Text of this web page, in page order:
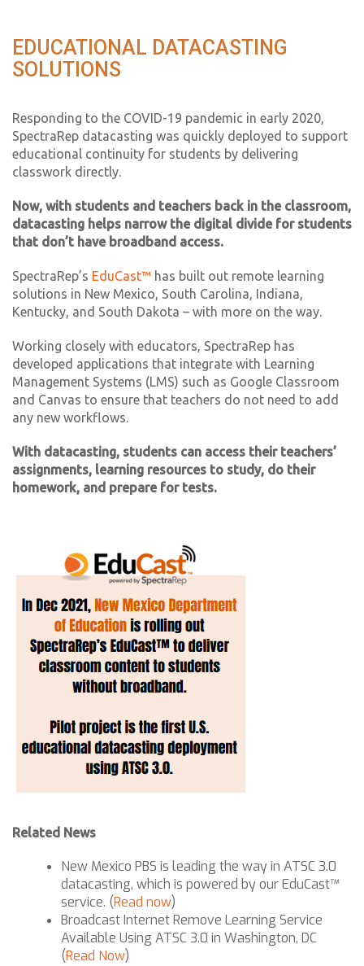
EDUCATIONAL DATACASTING
SOLUTIONS
Responding to the COVID-19 pandemic in early 2020,
SpectraRep datacasting was quickly deployed to support
educational continuity for students by delivering
classwork directly.
Now, with students and teachers back in the classroom,
datacasting helps narrow the digital divide for students
that don’t have broadband access.
SpectraRep’s EduCast™ has built out remote learning
solutions in New Mexico, South Carolina, Indiana,
Kentucky, and South Dakota – with more on the way.
Working closely with educators, SpectraRep has
developed applications that integrate with Learning
Management Systems (LMS) such as Google Classroom
and Canvas to ensure that teachers do not need to add
any new workflows.
With datacasting, students can access their teachers’
assignments, learning resources to study, do their
homework, and prepare for tests.
Related News
New Mexico PBS is leading the way in ATSC 3.0
datacasting, which is powered by our EduCast™
service. (Read now)
Broadcast Internet Remove Learning Service
Available Using ATSC 3.0 in Washington, DC
(Read Now)